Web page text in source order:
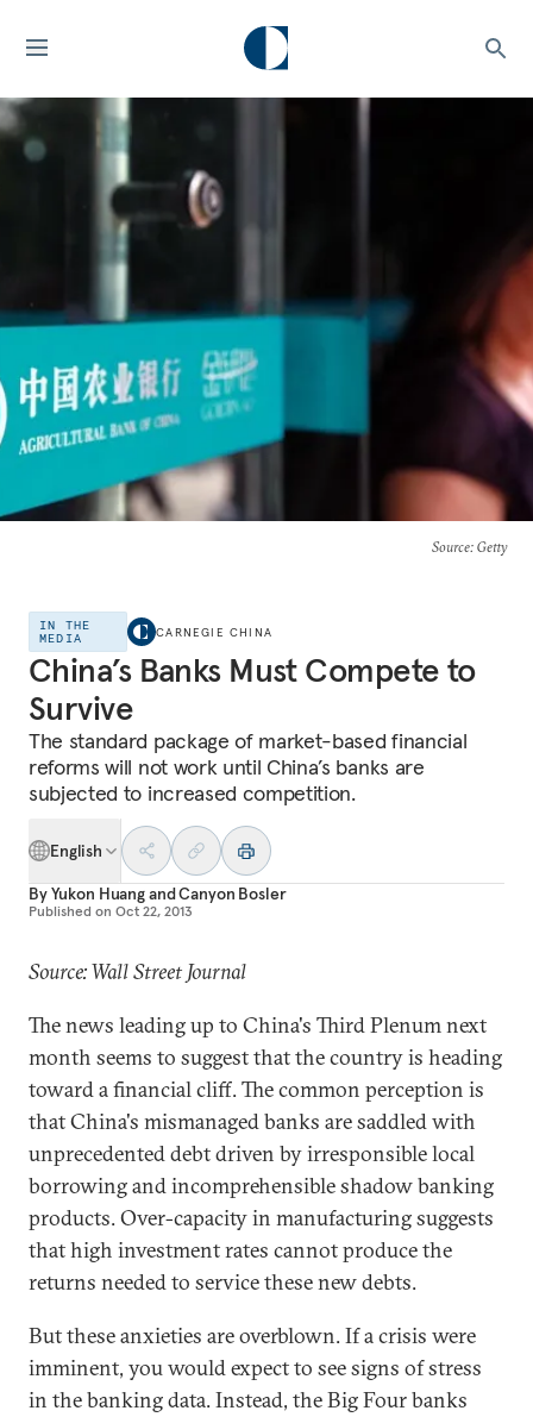
Source: Getty
IN THE
MEDIA
CARNEGIE CHINA
China’s Banks Must Compete to
Survive
The standard package of market-based financial
reforms will not work until China’s banks are
subjected to increased competition.
English
ByYukon HuangandCanyon Bosler
Published on Oct 22, 2013
Source: Wall Street Journal
The news leading up to China's Third Plenum next
month seems to suggest that the country is heading
toward a financial cliff. The common perception is
that China's mismanaged banks are saddled with
unprecedented debt driven by irresponsible local
borrowing and incomprehensible shadow banking
products. Over-capacity in manufacturing suggests
that high investment rates cannot produce the
returns needed to service these new debts.
But these anxieties are overblown. If a crisis were
imminent, you would expect to see signs of stress
in the banking data. Instead, the Big Four banks